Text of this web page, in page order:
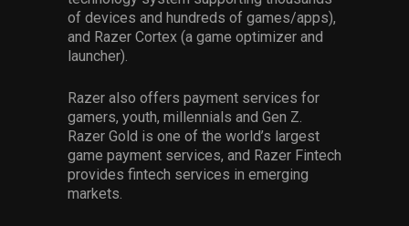
of devices and hundreds of games/apps),
and Razer Cortex (a game optimizer and
launcher).
Razer also offers payment services for
gamers, youth, millennials and Gen Z.
Razer Gold is one of the world’s largest
game payment services, and Razer Fintech
provides fintech services in emerging
markets.